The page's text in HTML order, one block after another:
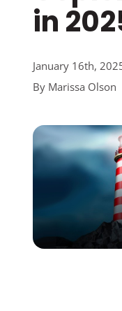
Company
Careers
Customer
Lets Talk
in
January 16th,
By Marissa Olson